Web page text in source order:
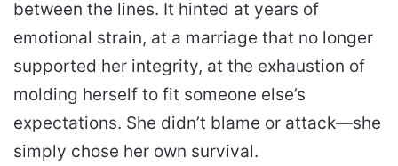
between the lines. It hinted at years of
emotional strain, at a marriage that no longer
supported her integrity, at the exhaustion of
molding herself to fit someone else’s
expectations. She didn’t blame or attack—she
simply chose her own survival.